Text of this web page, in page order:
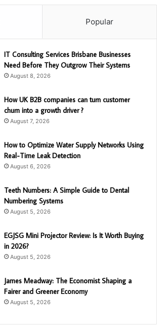
Popular
IT Consulting Services Brisbane Businesses
Need Before They Outgrow Their Systems
August 8, 2026
How UK B2B companies can turn customer
churn into a growth driver ?
August 7, 2026
How to Optimize Water Supply Networks Using
Real-Time Leak Detection
August 6, 2026
Teeth Numbers: A Simple Guide to Dental
Numbering Systems
August 5, 2026
EGJSG Mini Projector Review: Is It Worth Buying
in 2026?
August 5, 2026
James Meadway: The Economist Shaping a
Fairer and Greener Economy
August 5, 2026